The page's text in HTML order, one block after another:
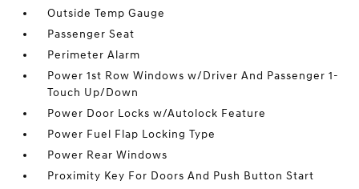
Outside Temp Gauge
Passenger Seat
Perimeter Alarm
Power 1st Row Windows w/Driver And Passenger 1-
Touch Up/Down
Power Door Locks w/Autolock Feature
Power Fuel Flap Locking Type
Power Rear Windows
Proximity Key For Doors And Push Button Start